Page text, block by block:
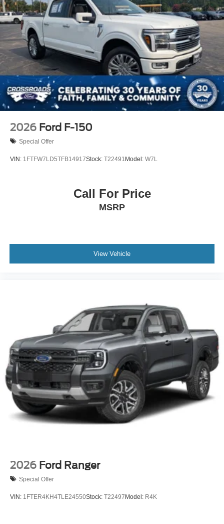
Tires: 275/65R18 BSW A/T
Variable Intermittent Wipers
Wheels: 18" Painted Aluminum
2026 Ford F-150
Special Offer
VIN: 1FTFW7LD5TFB14917Stock: T22491 Model: W7L
Call For Price
MSRP
View Vehicle
2026 Ford Ranger
Special Offer
VIN: 1FTER4KH4TLE24550Stock: T22497Model: R4K